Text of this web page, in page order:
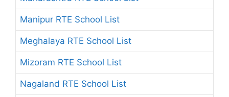
Manipur RTE School List
Meghalaya RTE School List
Mizoram RTE School List
Nagaland RTE School List